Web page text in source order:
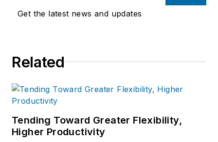
Get the latest news and updates
Related
Tending Toward Greater Flexibility,
Higher Productivity